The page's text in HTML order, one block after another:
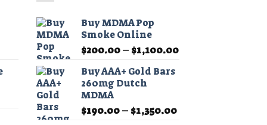
may
chosen
on
the
product
page
through
Buy MDMA Pop
Smoke Online
$200.00– $1,100.00Price
Buy AAA+ Gold Bars
260mg Dutch
MDMA
$190.00– $1,350.00Price